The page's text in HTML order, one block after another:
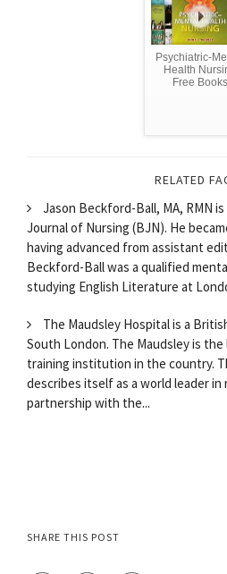
Psychiatric-
Health
Free Books
RELATED
Jason Beckford-Ball, MA, RMN
Journal of Nursing (BJN). He
having advanced from assistant
Beckford-Ball was a qualified
studying English Literature at
The Maudsley Hospital is a
South London. The Maudsley is
training institution in the country.
describes itself as a world leader in
partnership with the...
SHARE THIS POST